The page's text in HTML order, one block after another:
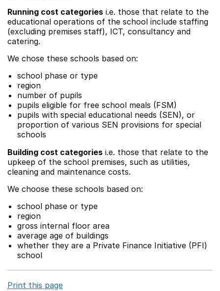
Running cost categories i.e. those that relate to the
educational operations of the school include staffing
(excluding premises staff), ICT, consultancy and
catering.
We chose these schools based on:
school phase or type
region
number of pupils
pupils eligible for free school meals (FSM)
pupils with special educational needs (SEN), or
proportion of various SEN provisions for special
schools
Building cost categories i.e. those that relate to the
upkeep of the school premises, such as utilities,
cleaning and maintenance costs.
We choose these schools based on:
school phase or type
region
gross internal floor area
average age of buildings
whether they are a Private Finance Initiative (PFI)
school
Print this page